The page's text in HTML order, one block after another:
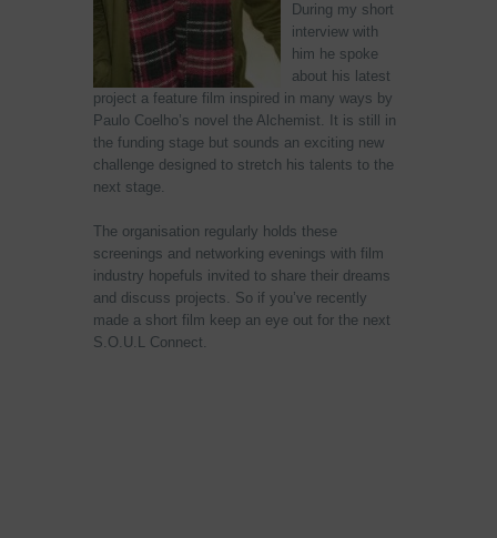
During my short
interview with
him he spoke
about his latest
project a feature film inspired in many ways by
Paulo Coelho’s novel the Alchemist. It is still in
the funding stage but sounds an exciting new
challenge designed to stretch his talents to the
next stage.
The organisation regularly holds these
screenings and networking evenings with film
industry hopefuls invited to share their dreams
and discuss projects. So if you’ve recently
made a short film keep an eye out for the next
S.O.U.L Connect.